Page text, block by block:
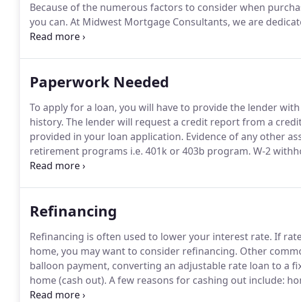
Because of the numerous factors to consider when
you can. At Midwest Mortgage Consultants, we are
needs.
Paperwork Needed
To apply for a loan, you will have to provide the lender
history. The lender will request a credit report from a
provided in your loan application. Evidence of any other
retirement programs i.e. 401k or 403b program. W-2
past two years to verify your income and proof of
Refinancing
Refinancing is often used to lower your interest rate. If
home, you may want to consider refinancing. Other
balloon payment, converting an adjustable rate loan to a
home (cash out). A few reasons for cashing out include:
consolidating debt.